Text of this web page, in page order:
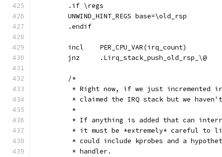
	.if \regs
	UNWIND_HINT_REGS base=\old_rsp
	.endif
	incl	PER_CPU_VAR(irq_count)
	jnz	.Lirq_stack_push_old_rsp_\@
	/*
* Right now, if we just incremented
* claimed the IRQ stack but we
	 *
* If anything is added that can
* it must be *extremely* careful to
* could include kprobes and a
	 * handler.